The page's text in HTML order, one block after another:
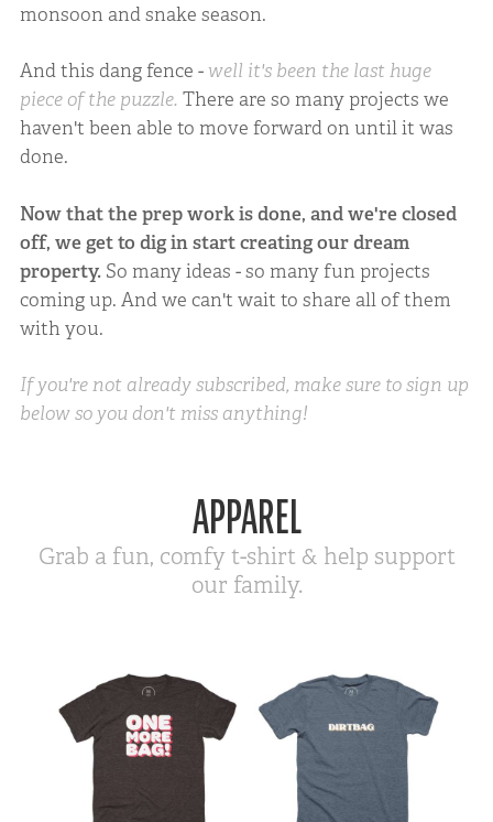
monsoon and snake season.
And this dang fence - well it's been the last huge
piece of the puzzle. There are so many projects we
haven't been able to move forward on until it was
done.
Now that the prep work is done, and we're closed
off, we get to dig in start creating our dream
property.So many ideas - so many fun projects
coming up. And we can't wait to share all of them
with you.
If you're not already subscribed, make sure to sign up
below so you don't miss anything!
APPAREL
Grab a fun, comfy t-shirt & help support
our family.